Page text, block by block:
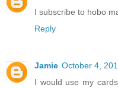
I subscribe to hobo
Reply
Jamie October 4,
I would use my